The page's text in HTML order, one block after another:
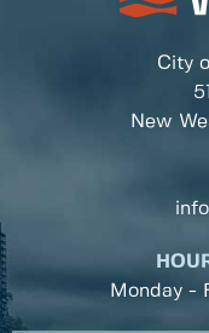
City
New
Monday -